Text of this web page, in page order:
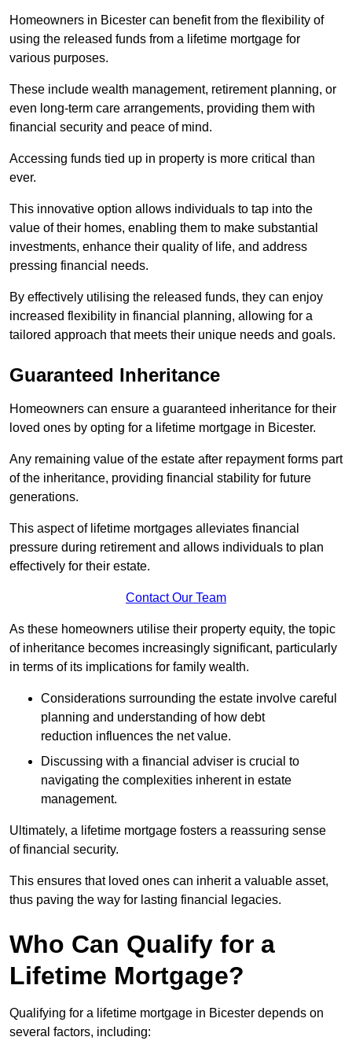
Homeowners in Bicester can benefit from the flexibility of
using the released funds from a lifetime mortgage for
various purposes.
These include wealth management, retirement planning, or
even long-term care arrangements, providing them with
financial security and peace of mind.
Accessing funds tied up in property is more critical than
ever.
This innovative option allows individuals to tap into the
value of their homes, enabling them to make substantial
investments, enhance their quality of life, and address
pressing financial needs.
By effectively utilising the released funds, they can enjoy
increased flexibility in financial planning, allowing for a
tailored approach that meets their unique needs and goals.
Guaranteed Inheritance
Homeowners can ensure a guaranteed inheritance for their
loved ones by opting for a lifetime mortgage in Bicester.
Any remaining value of the estate after repayment forms part
of the inheritance, providing financial stability for future
generations.
This aspect of lifetime mortgages alleviates financial
pressure during retirement and allows individuals to plan
effectively for their estate.
Contact Our Team
As these homeowners utilise their property equity, the topic
of inheritance becomes increasingly significant, particularly
in terms of its implications for family wealth.
Considerations surrounding the estate involve careful
planning and understanding of how debt
reduction influences the net value.
Discussing with a financial adviser is crucial to
navigating the complexities inherent in estate
management.
Ultimately, a lifetime mortgage fosters a reassuring sense
of financial security.
This ensures that loved ones can inherit a valuable asset,
thus paving the way for lasting financial legacies.
Who Can Qualify for a
Lifetime Mortgage?
Qualifying for a lifetime mortgage in Bicester depends on
several factors, including: